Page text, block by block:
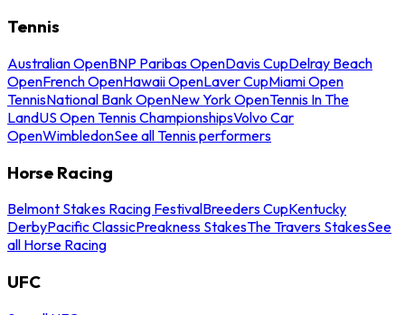
Tennis
Australian OpenBNP Paribas OpenDavis CupDelray Beach
OpenFrench OpenHawaii OpenLaver CupMiami Open
TennisNational Bank OpenNew York OpenTennis In The
LandUS Open Tennis ChampionshipsVolvo Car
OpenWimbledonSee all Tennis performers
Horse Racing
Belmont Stakes Racing FestivalBreeders CupKentucky
DerbyPacific ClassicPreakness StakesThe Travers StakesSee
all Horse Racing
UFC